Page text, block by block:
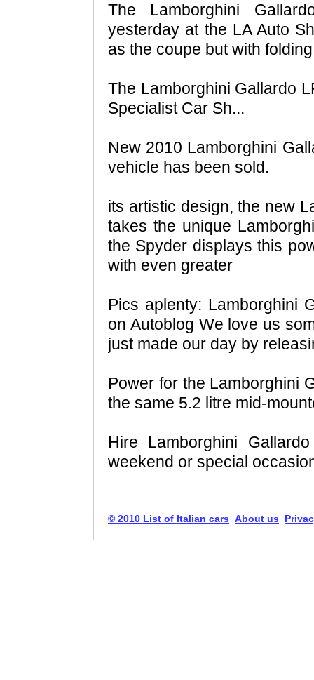
The Lamborghini
yesterday at the LA Auto
as the coupe but with
The Lamborghini Gallardo
Specialist Car Sh...
New 2010 Lamborghini
vehicle has been sold.
its artistic design, the new
takes the unique
the Spyder displays this
with even greater
Pics aplenty: Lamborghini
on Autoblog We love us
just made our day by
Power for the Lamborghini
the same 5.2 litre mid-
Hire Lamborghini
weekend or special
© 2010 List of Italian cars About us